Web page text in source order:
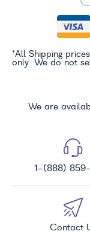
*All Shipping
only. We do not
We are
1-(888)
Contact